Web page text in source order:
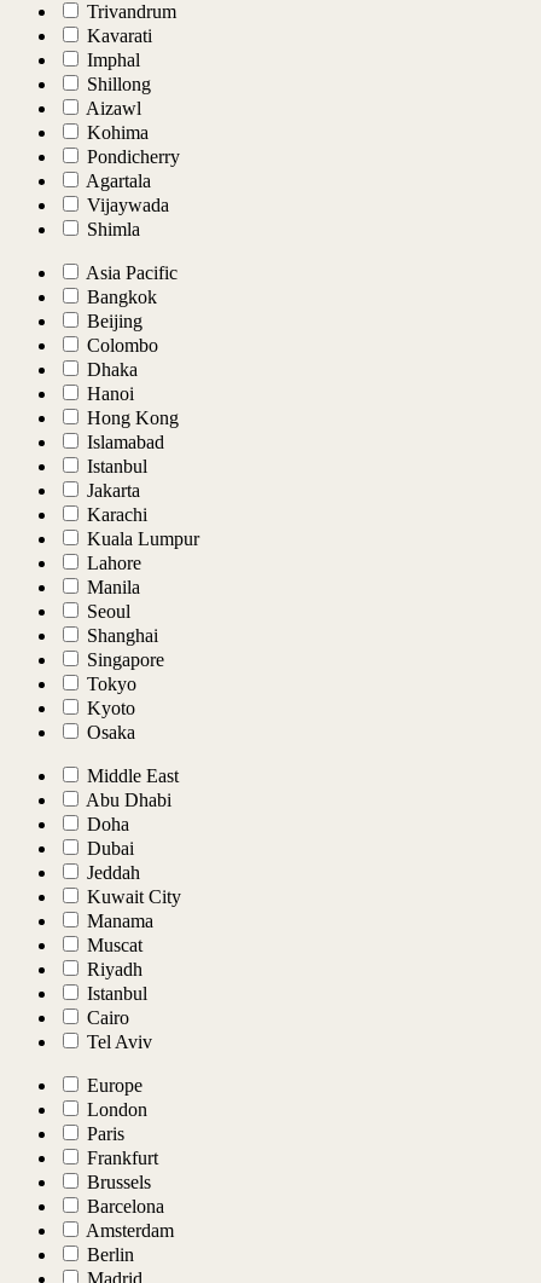
Trivandrum
Kavarati
Imphal
Shillong
Aizawl
Kohima
Pondicherry
Agartala
Vijaywada
Shimla
Asia Pacific
Bangkok
Beijing
Colombo
Dhaka
Hanoi
Hong Kong
Islamabad
Istanbul
Jakarta
Karachi
Kuala Lumpur
Lahore
Manila
Seoul
Shanghai
Singapore
Tokyo
Kyoto
Osaka
Middle East
Abu Dhabi
Doha
Dubai
Jeddah
Kuwait City
Manama
Muscat
Riyadh
Istanbul
Cairo
Tel Aviv
Europe
London
Paris
Frankfurt
Brussels
Barcelona
Amsterdam
Berlin